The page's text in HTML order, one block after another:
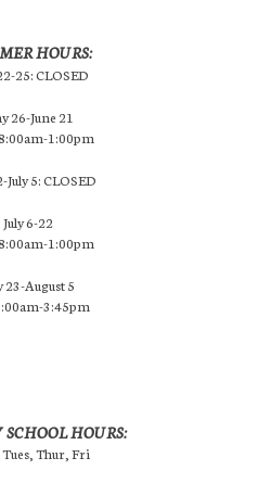
HOURS:
25: CLOSED
26-June 21
1:00pm
July 5: CLOSED
July 6-22
1:00pm
23-August 5
3:45pm
HOURS:
Thur, Fri